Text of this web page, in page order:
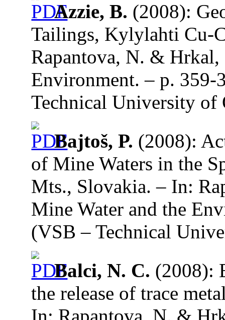
Azzie, B. (2008):
Tailings, Kylylahti Cu-
Rapantova, N. &
Environment. – p. 359-
Technical University of
Bajtoš, P. (2008):
of Mine Waters in the
Mts., Slovakia. – In:
Mine Water and the
(VSB – Technical
Balci, N. C. (2008):
the release of trace